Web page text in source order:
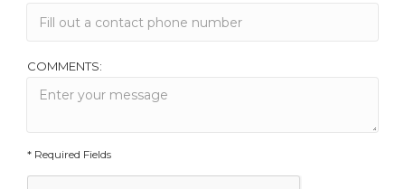
COMMENTS:
* Required Fields